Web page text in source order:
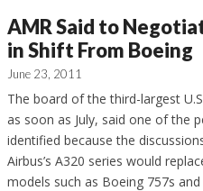
AMR Said to
in Shift From Boeing
June 23, 2011
The board of the third-largest
as soon as July, said one of the
identified because the
Airbus’s A320 series would
models such as Boeing 757s